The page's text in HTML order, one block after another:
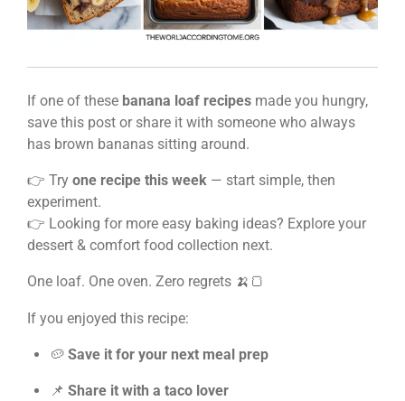
If one of these banana loaf recipes made you hungry,
save this post or share it with someone who always
has brown bananas sitting around.
👉 Try one recipe this week — start simple, then
experiment.
👉 Looking for more easy baking ideas? Explore your
dessert & comfort food collection next.
One loaf. One oven. Zero regrets 🍌🍞
If you enjoyed this recipe:
🥔 Save it for your next meal prep
📌 Share it with a taco lover